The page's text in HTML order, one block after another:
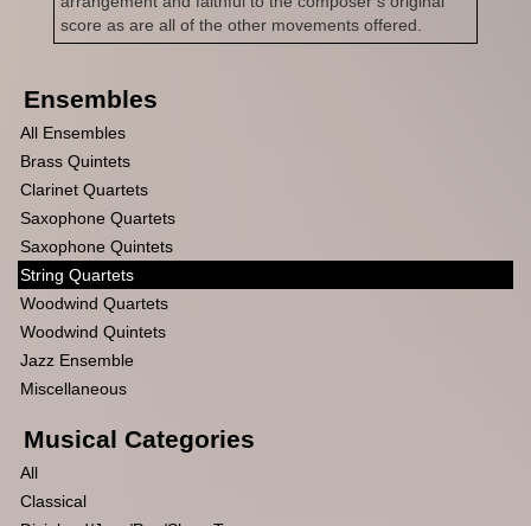
score as are all of the other movements offered.
Ensembles
All Ensembles
Brass Quintets
Clarinet Quartets
Saxophone Quartets
Saxophone Quintets
String Quartets
Woodwind Quartets
Woodwind Quintets
Jazz Ensemble
Miscellaneous
Musical Categories
All
Classical